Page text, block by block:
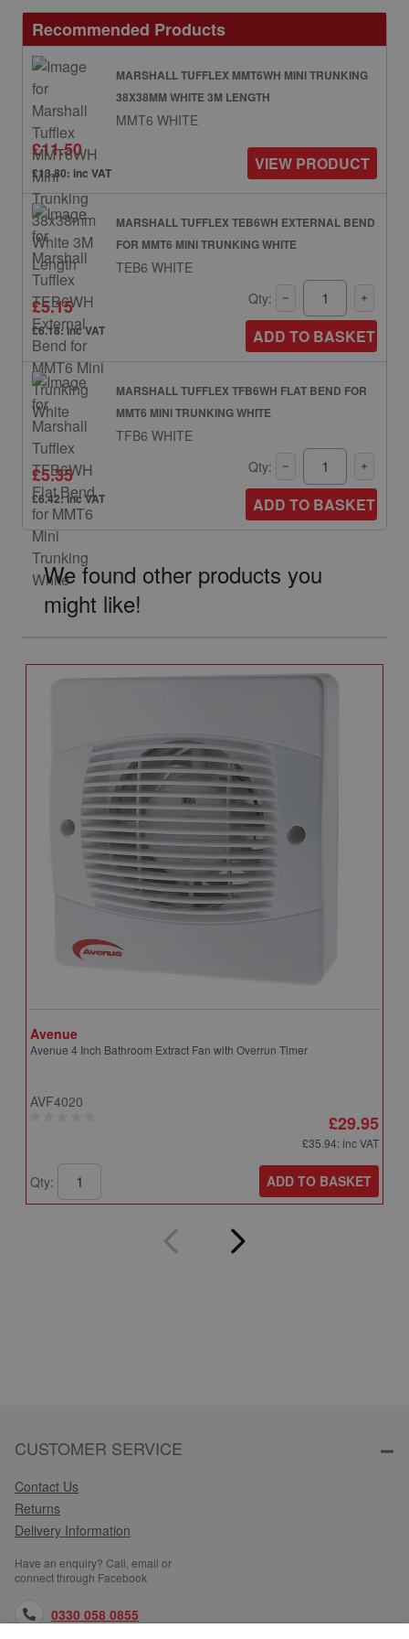
Recommended Products
MARSHALL TUFFLEX MMT6WH MINI TRUNKING
38X38MM WHITE 3M LENGTH
MMT6 WHITE
£11.50
£13.80: inc VAT VIEW PRODUCT
MARSHALL TUFFLEX TEB6WH EXTERNAL BEND
FOR MMT6 MINI TRUNKING WHITE
TEB6 WHITE
£5.15
£6.18: inc VAT
Qty:
ADD TO BASKET
MARSHALL TUFFLEX TFB6WH FLAT BEND FOR
MMT6 MINI TRUNKING WHITE
TFB6 WHITE
£5.35
£6.42: inc VAT
Qty:
ADD TO BASKET
We found other products you
might like!
Avenue
Avenue 4 Inch Bathroom Extract Fan with Overrun Timer
AVF4020
£29.95
£35.94: inc VAT
Qty: ADD TO BASKET
CUSTOMER SERVICE
Contact Us
Returns
Delivery Information
Have an enquiry? Call, email or
connect through Facebook
0330 058 0855